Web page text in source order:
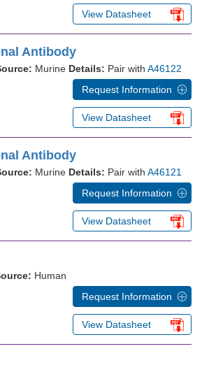
View Datasheet
Antibody
Murine Details: Pair with A46122
Request Information
View Datasheet
Antibody
Murine Details: Pair with A46121
Request Information
View Datasheet
Human
Request Information
View Datasheet